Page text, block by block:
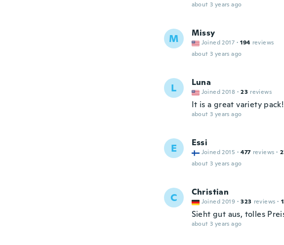
about 3 years ago
M Missy
Joined 2017 · 194 reviews
about 3 years ago
L Luna
Joined 2018 · 23 reviews
It is a great variety pack!
about 3 years ago
E Essi
Joined 2015 · 477 reviews ·
about 3 years ago
C Christian
Joined 2019 · 323 reviews ·
Sieht gut aus, tolles
about 3 years ago